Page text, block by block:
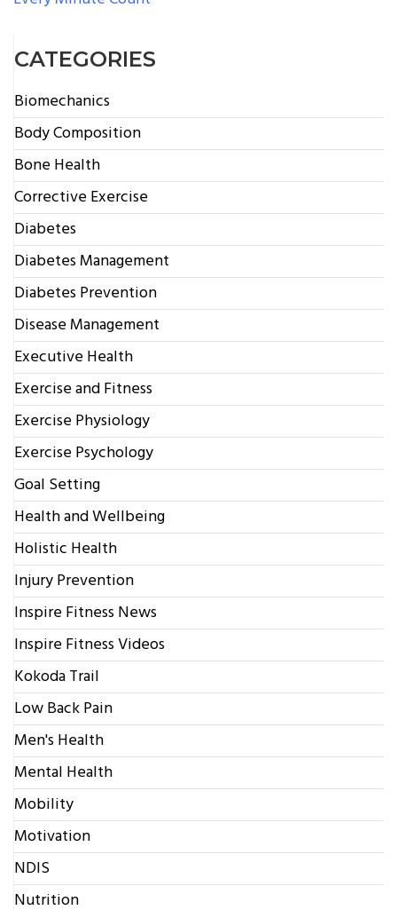
CATEGORIES
Biomechanics
Body Composition
Bone Health
Corrective Exercise
Diabetes
Diabetes Management
Diabetes Prevention
Disease Management
Executive Health
Exercise and Fitness
Exercise Physiology
Exercise Psychology
Goal Setting
Health and Wellbeing
Holistic Health
Injury Prevention
Inspire Fitness News
Inspire Fitness Videos
Kokoda Trail
Low Back Pain
Men's Health
Mental Health
Mobility
Motivation
NDIS
Nutrition